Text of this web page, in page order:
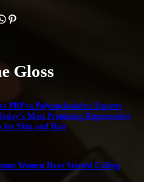
Pinterest
Gloss
PRP vs Polynucleotides: Experts
Most Promising Regenerative
for Skin and Hair
Women Have Started Calling